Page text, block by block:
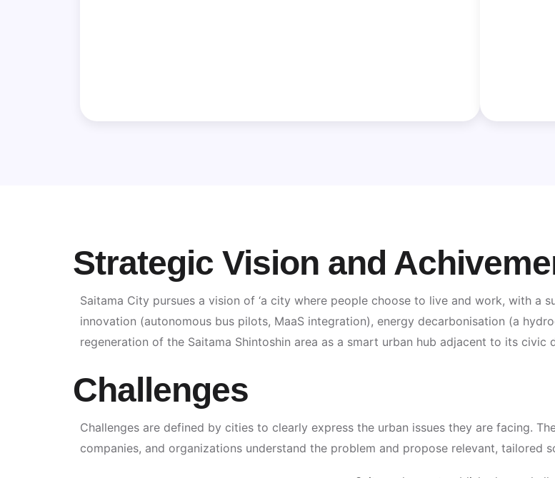
Strategic Vision and
Saitama City pursues a vision of ‘a city where people choose to live and work, with a
innovation (autonomous bus pilots, MaaS integration), energy decarbonisation (a
regeneration of the Saitama Shintoshin area as a smart urban hub adjacent to its civic
Challenges
Challenges are defined by cities to clearly express the urban issues they are facing.
companies, and organizations understand the problem and propose relevant, tailored